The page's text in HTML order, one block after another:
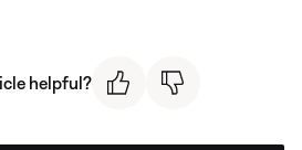
helpful?